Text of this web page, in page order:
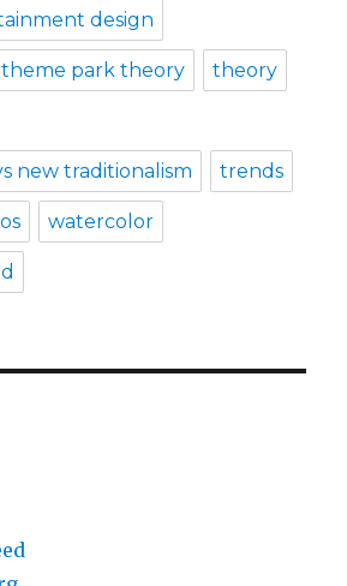
design
theme park theory theory
new traditionalism trends
watercolor